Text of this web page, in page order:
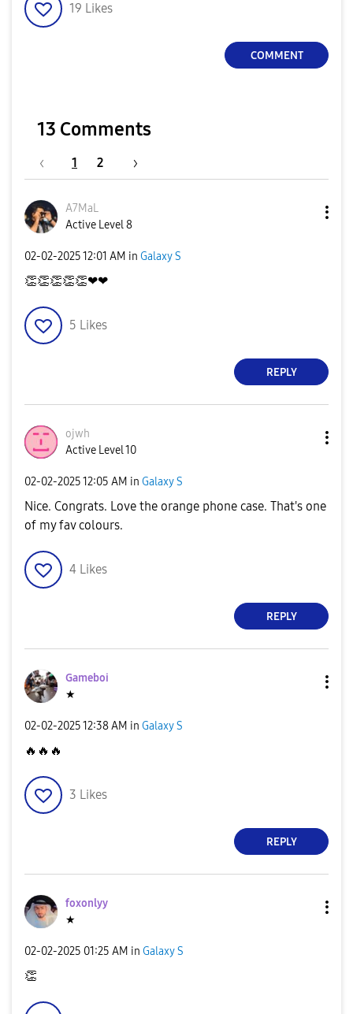
e
o
19 Likes
COMMENT
13 Comments
1 2
A7MaL
Active Level 8
‎02-02-202512:01 AM in Galaxy S
👏👏👏👏👏❤❤
5 Likes
REPLY
ojwh
Active Level 10
‎02-02-202512:05 AM in Galaxy S
Nice. Congrats. Love the orange phone case. That's one
of my fav colours.
4 Likes
REPLY
Gameboi
★
‎02-02-202512:38 AM in Galaxy S
🔥 🔥 🔥
3 Likes
REPLY
foxonlyy
★
‎02-02-2025 01:25 AM in Galaxy S
👏